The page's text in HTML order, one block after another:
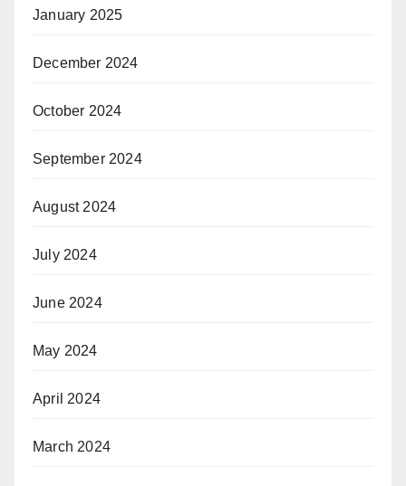
January 2025
December 2024
October 2024
September 2024
August 2024
July 2024
June 2024
May 2024
April 2024
March 2024